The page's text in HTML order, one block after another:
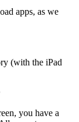
apps, as we
(with the iPad
you have a